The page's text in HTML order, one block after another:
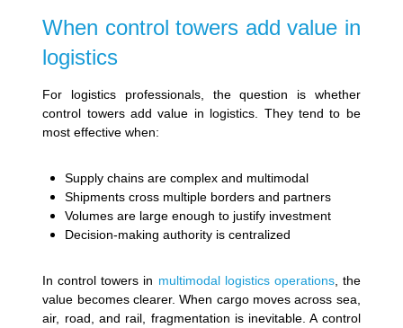
When control towers add value in
logistics
For logistics professionals, the question is whether
control towers add value in logistics. They tend to be
most effective when:
Supply chains are complex and multimodal
Shipments cross multiple borders and partners
Volumes are large enough to justify investment
Decision-making authority is centralized
In control towers in multimodal logistics operations, the
value becomes clearer. When cargo moves across sea,
air, road, and rail, fragmentation is inevitable. A control